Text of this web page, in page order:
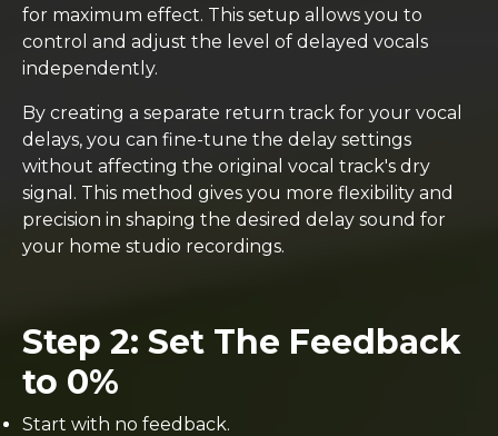
for maximum effect. This setup allows you to
control and adjust the level of delayed vocals
independently.
By creating a separate return track for your vocal
delays, you can fine-tune the delay settings
without affecting the original vocal track's dry
signal. This method gives you more flexibility and
precision in shaping the desired delay sound for
your home studio recordings.
Step 2: Set The Feedback
to 0%
Start with no feedback.